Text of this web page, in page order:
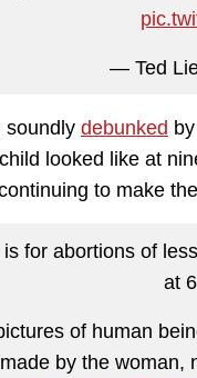
— Ted
soundly debunked
looked like at
to make
for abortions of
at
of human
by the woman,